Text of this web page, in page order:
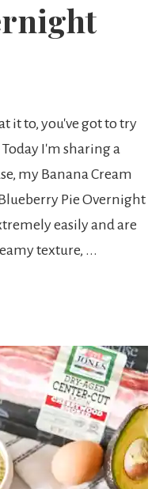
it to, you've got to try
I'm sharing a
my Banana Cream
Pie Overnight
easily and are
texture, ...